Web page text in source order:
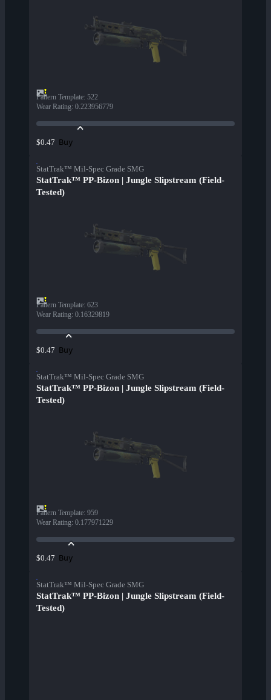
Pattern Template: 522
Wear Rating: 0.223956779
$0.47 Buy
StatTrak™ Mil-Spec Grade SMG
StatTrak™ PP-Bizon | Jungle Slipstream (Field-
Tested)
Pattern Template: 623
Wear Rating: 0.16329819
$0.47 Buy
StatTrak™ Mil-Spec Grade SMG
StatTrak™ PP-Bizon | Jungle Slipstream (Field-
Tested)
Pattern Template: 959
Wear Rating: 0.177971229
$0.47 Buy
StatTrak™ Mil-Spec Grade SMG
StatTrak™ PP-Bizon | Jungle Slipstream (Field-
Tested)